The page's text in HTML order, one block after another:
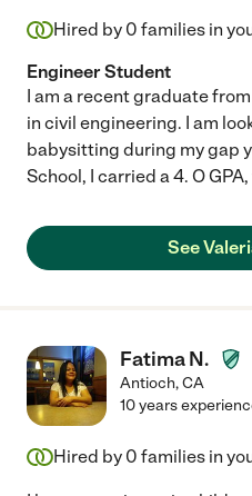
Hired by 0 families in
Engineer Student
I am a recent graduate
in civil engineering. I am
babysitting during my gap
School, I carried a 4. O
See
Fatima N.
Antioch,CA
10 years
Hired by 0 families in